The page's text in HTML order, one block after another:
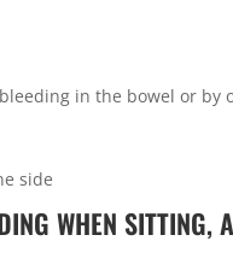
in the bowel or by
side
WHEN SITTING,